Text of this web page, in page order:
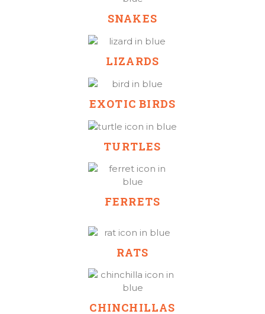
SNAKES
LIZARDS
EXOTIC BIRDS
TURTLES
FERRETS
RATS
CHINCHILLAS